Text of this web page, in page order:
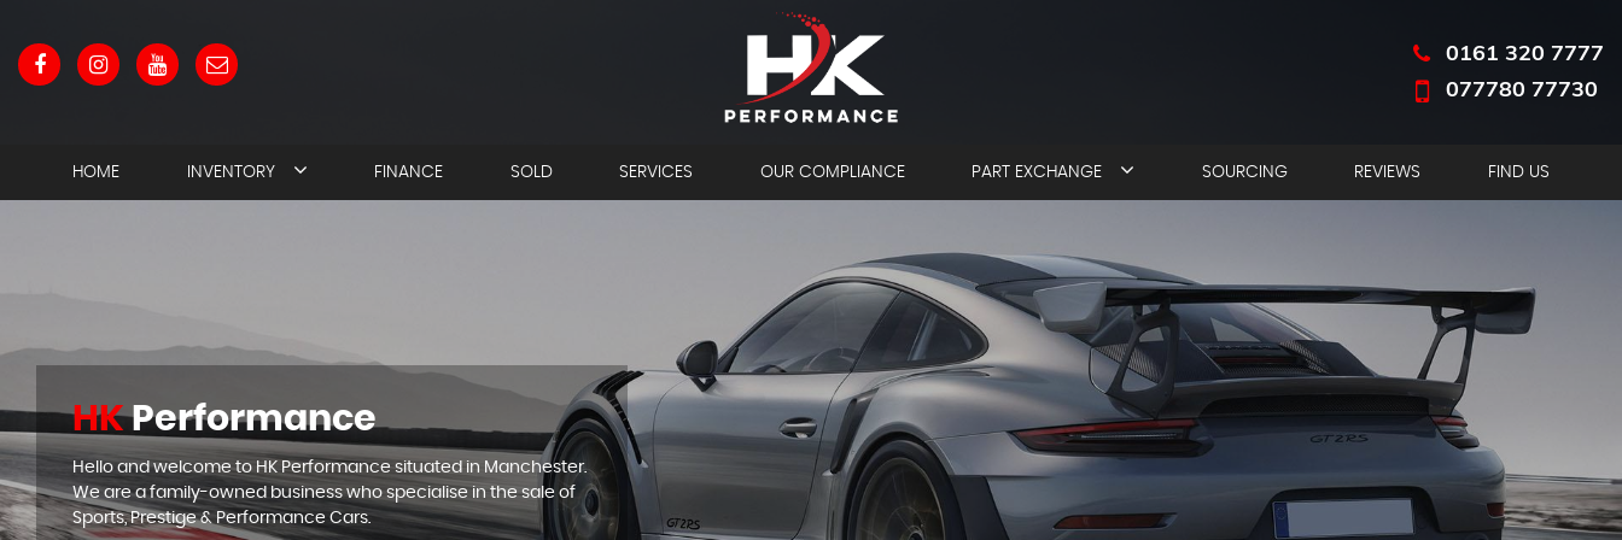
0161 320 7777
077780 77730
HOME INVENTORY FINANCE SOLD SERVICES OUR COMPLIANCE PART EXCHANGE SOURCING REVIEWS FIND US
HKPerformance
Hello and welcome to HK Performance situated in Manchester.
We are a family-owned business who specialise in the sale of
Sports, Prestige & Performance Cars.
APPLY NOW